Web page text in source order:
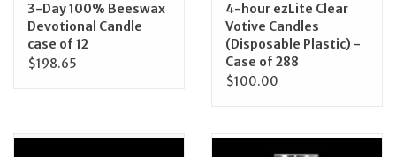
3-Day 100% Beeswax
Devotional Candle
case of 12
$198.65
4-hour ezLite Clear
Votive Candles
(Disposable Plastic) -
Case of 288
$100.00